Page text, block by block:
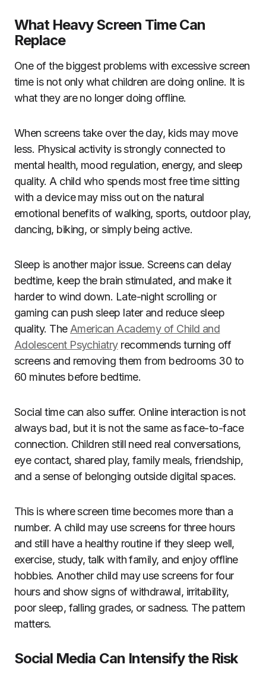
What Heavy Screen Time Can
Replace
One of the biggest problems with excessive screen
time is not only what children are doing online. It is
what they are no longer doing offline.
When screens take over the day, kids may move
less. Physical activity is strongly connected to
mental health, mood regulation, energy, and sleep
quality. A child who spends most free time sitting
with a device may miss out on the natural
emotional benefits of walking, sports, outdoor play,
dancing, biking, or simply being active.
Sleep is another major issue. Screens can delay
bedtime, keep the brain stimulated, and make it
harder to wind down. Late-night scrolling or
gaming can push sleep later and reduce sleep
quality. The American Academy of Child and
Adolescent Psychiatryrecommends turning off
screens and removing them from bedrooms 30 to
60 minutes before bedtime.
Social time can also suffer. Online interaction is not
always bad, but it is not the same as face-to-face
connection. Children still need real conversations,
eye contact, shared play, family meals, friendship,
and a sense of belonging outside digital spaces.
This is where screen time becomes more than a
number. A child may use screens for three hours
and still have a healthy routine if they sleep well,
exercise, study, talk with family, and enjoy offline
hobbies. Another child may use screens for four
hours and show signs of withdrawal, irritability,
poor sleep, falling grades, or sadness. The pattern
matters.
Social Media Can Intensify the Risk